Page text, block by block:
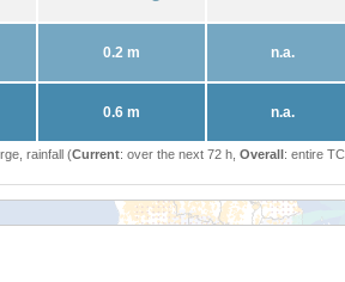
0.2 m n.a.
0.6 m n.a.
rainfall (Current: over the next 72 h, Overall: entire